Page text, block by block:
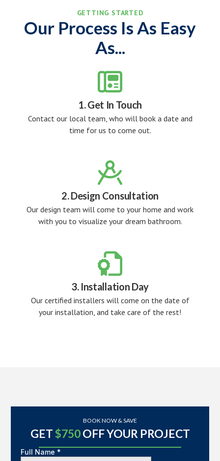
GETTING STARTED
Our Process Is As Easy
As...

1. Get In Touch
Contact our local team, who will book a date and
time for us to come out.

2. Design Consultation
Our design team will come to your home and work
with you to visualize your dream bathroom.

3. Installation Day
Our certified installers will come on the date of
your installation, and take care of the rest!
BOOK NOW & SAVE
GET$750OFF YOUR PROJECT